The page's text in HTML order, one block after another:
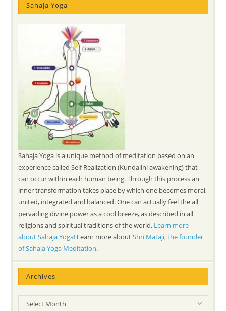
Sahaja Yoga
Sahaja Yoga is a unique method of meditation based on an
experience called Self Realization (Kundalini awakening) that
can occur within each human being. Through this process an
inner transformation takes place by which one becomes moral,
united, integrated and balanced. One can actually feel the all
pervading divine power as a cool breeze, as described in all
religions and spiritual traditions of the world. Learn more
about Sahaja Yoga! Learn more aboutShri Mataji, the founder
of Sahaja Yoga Meditation.
Archives
Archives
Select Month